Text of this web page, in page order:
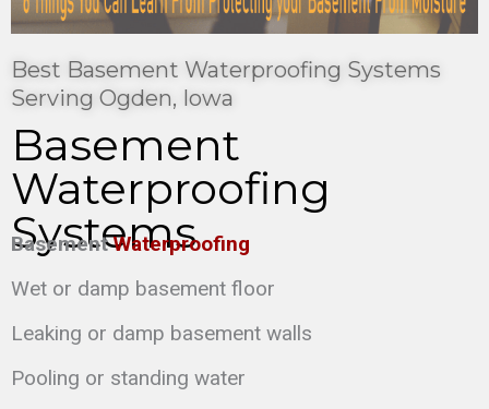
Best Basement Waterproofing Systems
Serving Ogden, Iowa
Basement
Waterproofing
Systems
BasementWaterproofing
Wet or damp basement floor
Leaking or damp basement walls
Pooling or standing water